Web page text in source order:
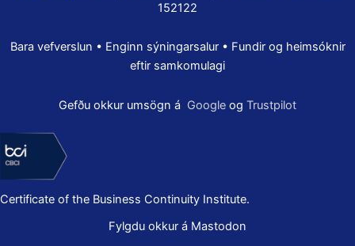
152122
Bara vefverslun • Enginn sýningarsalur • Fundir og heimsóknir
eftir samkomulagi
Gefðu okkur umsögn á Google og Trustpilot
Certificate of the Business Continuity Institute.
Fylgdu okkur á Mastodon